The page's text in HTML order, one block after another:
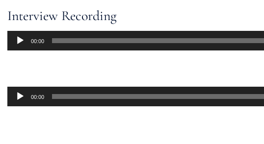
Interview Recording
Audio
Player
00:00
Audio
Player
00:00